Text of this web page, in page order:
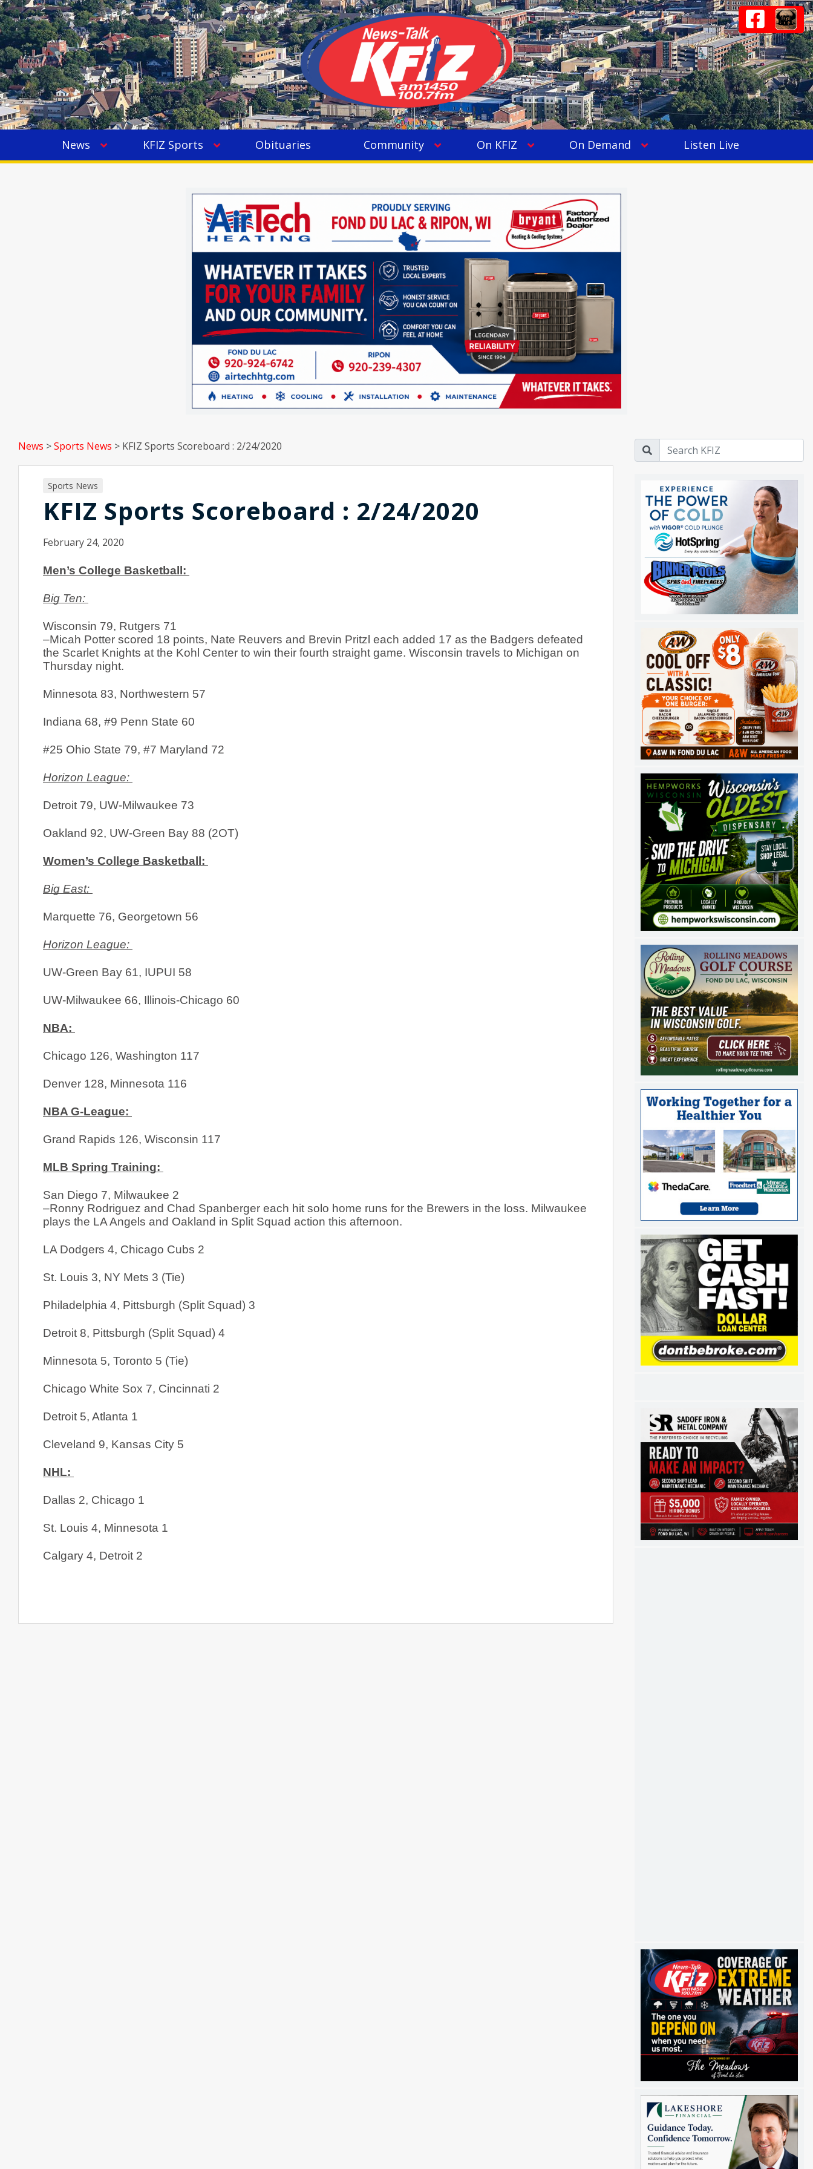
News KFIZ Sports Obituaries Community On KFIZ On Demand Listen Live
News >Sports News > KFIZ Sports Scoreboard : 2/24/2020
Sports News
KFIZ Sports Scoreboard : 2/24/2020
February 24, 2020
Men’s College Basketball:
Big Ten:
Wisconsin 79, Rutgers 71
–Micah Potter scored 18 points, Nate Reuvers and Brevin Pritzl each added 17 as the Badgers defeated
the Scarlet Knights at the Kohl Center to win their fourth straight game. Wisconsin travels to Michigan on
Thursday night.
Minnesota 83, Northwestern 57
Indiana 68, #9 Penn State 60
#25 Ohio State 79, #7 Maryland 72
Horizon League:
Detroit 79, UW-Milwaukee 73
Oakland 92, UW-Green Bay 88 (2OT)
Women’s College Basketball:
Big East:
Marquette 76, Georgetown 56
Horizon League:
UW-Green Bay 61, IUPUI 58
UW-Milwaukee 66, Illinois-Chicago 60
NBA:
Chicago 126, Washington 117
Denver 128, Minnesota 116
NBA G-League:
Grand Rapids 126, Wisconsin 117
MLB Spring Training:
San Diego 7, Milwaukee 2
–Ronny Rodriguez and Chad Spanberger each hit solo home runs for the Brewers in the loss. Milwaukee
plays the LA Angels and Oakland in Split Squad action this afternoon.
LA Dodgers 4, Chicago Cubs 2
St. Louis 3, NY Mets 3 (Tie)
Philadelphia 4, Pittsburgh (Split Squad) 3
Detroit 8, Pittsburgh (Split Squad) 4
Minnesota 5, Toronto 5 (Tie)
Chicago White Sox 7, Cincinnati 2
Detroit 5, Atlanta 1
Cleveland 9, Kansas City 5
NHL:
Dallas 2, Chicago 1
St. Louis 4, Minnesota 1
Calgary 4, Detroit 2